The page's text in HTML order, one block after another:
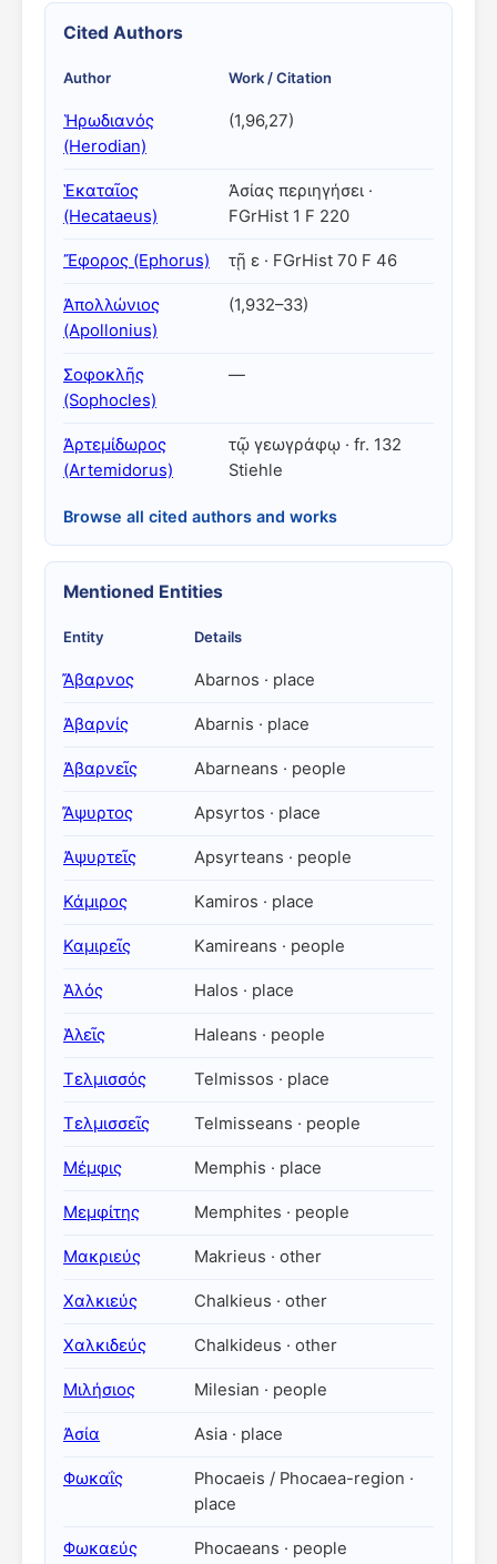
Cited Authors
Author Work / Citation
Ἡρωδιανός
(Herodian)
(1,96,27)
Ἑκαταῖος
(Hecataeus)
Ἀσίας περιηγήσει ·
FGrHist 1 F 220
Ἔφορος (Ephorus) τῇ ε · FGrHist 70 F 46
Ἀπολλώνιος
(Apollonius)
(1,932–33)
Σοφοκλῆς
(Sophocles)
—
Ἀρτεμίδωρος
(Artemidorus)
τῷ γεωγράφῳ · fr. 132
Stiehle
Browse all cited authors and works
Mentioned Entities
Entity Details
Ἄβαρνος Abarnos · place
Ἀβαρνίς Abarnis · place
Ἀβαρνεῖς Abarneans · people
Ἄψυρτος Apsyrtos · place
Ἀψυρτεῖς Apsyrteans · people
Κάμιρος Kamiros · place
Καμιρεῖς Kamireans · people
Ἁλός Halos · place
Ἁλεῖς Haleans · people
Τελμισσός Telmissos · place
Τελμισσεῖς Telmisseans · people
Μέμφις Memphis · place
Μεμφίτης Memphites · people
Μακριεύς Makrieus · other
Χαλκιεύς Chalkieus · other
Χαλκιδεύς Chalkideus · other
Μιλήσιος Milesian · people
Ἀσία Asia · place
Φωκαΐς
Phocaeis / Phocaea-region ·
place
Φωκαεύς Phocaeans · people